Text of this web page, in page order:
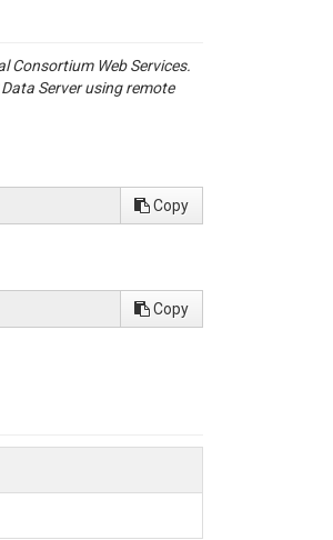
Consortium Web Services.
Server using remote
Copy
Copy